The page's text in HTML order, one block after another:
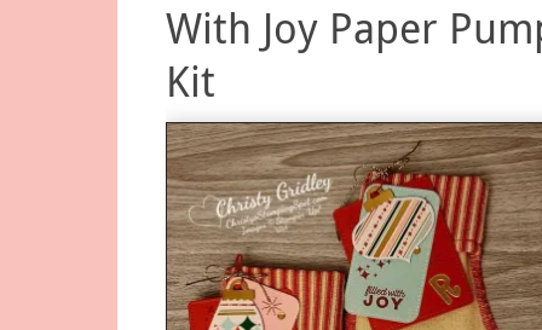
With Joy Paper
Kit